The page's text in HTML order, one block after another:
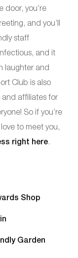
door, you’re
and you’ll
staff
and it
laughter and
Club is also
affiliates for
So if you’re
to meet you,
right here.
Shop
Garden